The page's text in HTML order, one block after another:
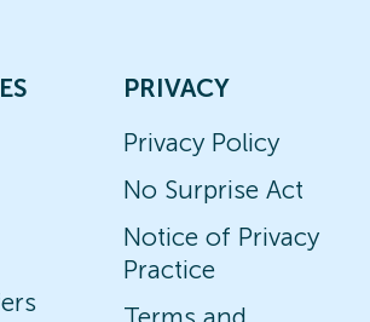
PRIVACY
Privacy Policy
No Surprise Act
Notice of Privacy
Practice